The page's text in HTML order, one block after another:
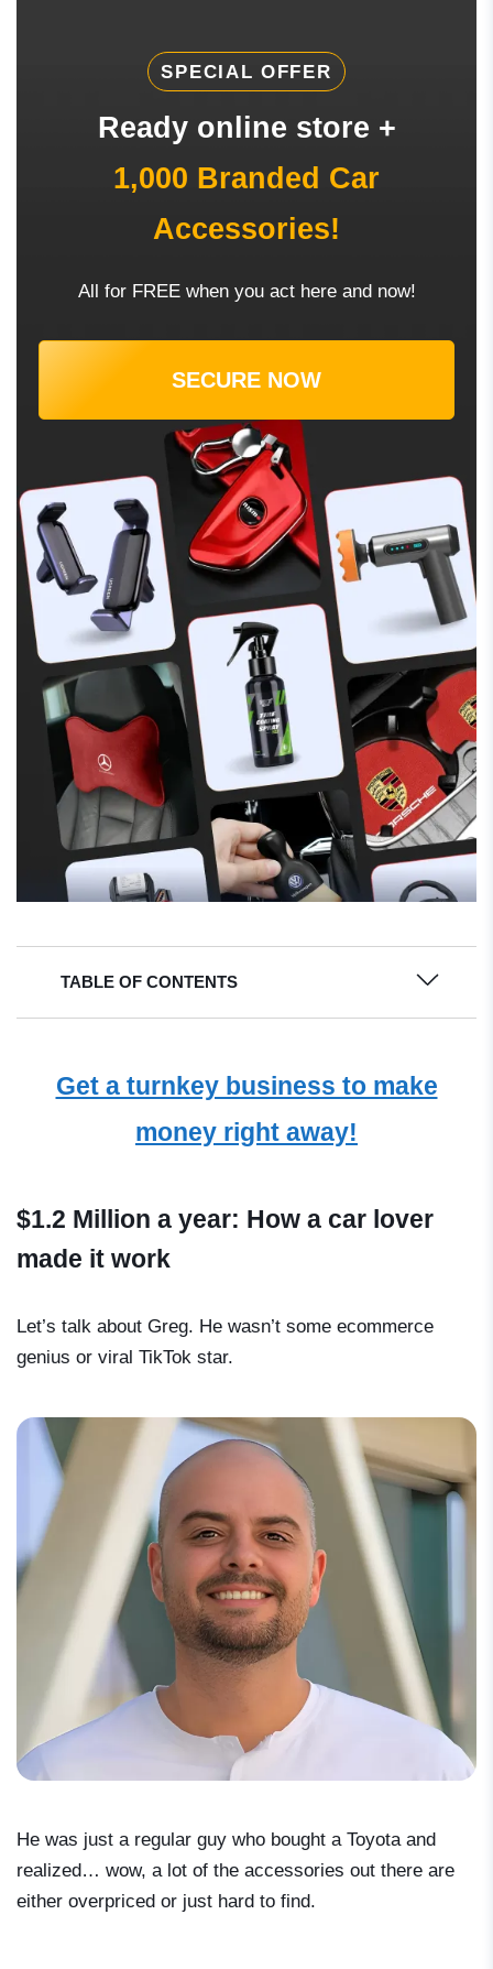
SPECIAL OFFER
Ready online store +
1,000 Branded Car
Accessories!
All for FREE when you act here and now!
SECURE NOW
TABLE OF CONTENTS
Get a turnkey business to make
money right away!
$1.2 Million a year: How a car lover
made it work
Let’s talk about Greg. He wasn’t some ecommerce
genius or viral TikTok star.
He was just a regular guy who bought a Toyota and
realized… wow, a lot of the accessories out there are
either overpriced or just hard to find.